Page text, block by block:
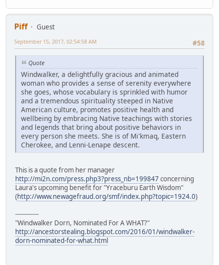
Piff
Guest
#58
September 15, 2017, 02:54:58 AM
Quote
Windwalker, a delightfully gracious and animated
woman who provides a sense of serenity everywhere
she goes, whose vocabulary is sprinkled with humor
and a tremendous spirituality steeped in Native
American culture, promotes positive health and
wellbeing by embracing Native teachings with stories
and legends that bring about positive behaviors in
every person she meets. She is of Mi'kmaq, Eastern
Cherokee, and Lenni-Lenape descent.
This is a quote from her manager
http://mi2n.com/press.php3?press_nb=199847 concerning
Laura's upcoming benefit for "Yraceburu Earth Wisdom"
(http://www.newagefraud.org/smf/index.php?topic=1924.0)
------------
"Windwalker Dorn, Nominated For A WHAT?"
http://ancestorstealing.blogspot.com/2016/01/windwalker-
dorn-nominated-for-what.html